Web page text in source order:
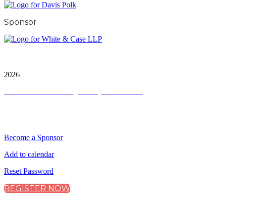
Sponsor
2026
Become a Sponsor
Add to calendar
Reset Password
REGISTER NOW